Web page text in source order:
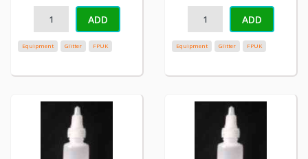
ADD
Equipment Glitter FPUK
ADD
Equipment Glitter FPUK